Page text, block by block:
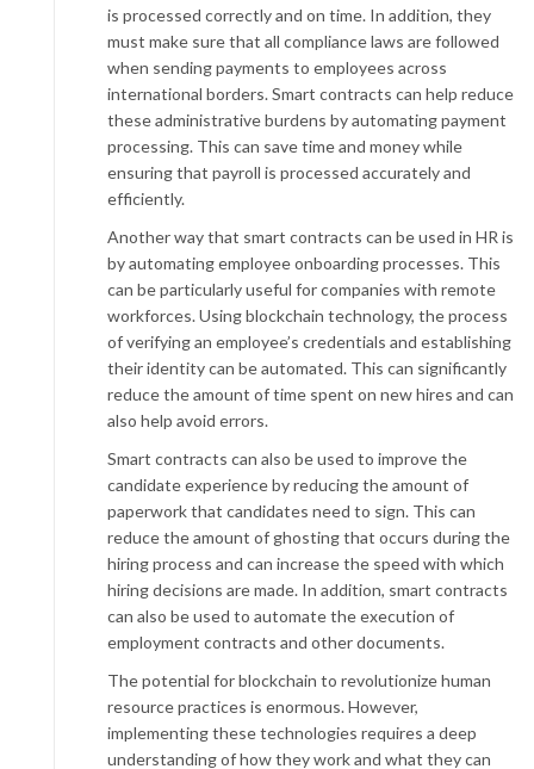
is processed correctly and on time. In addition, they
must make sure that all compliance laws are followed
when sending payments to employees across
international borders. Smart contracts can help reduce
these administrative burdens by automating payment
processing. This can save time and money while
ensuring that payroll is processed accurately and
efficiently.
Another way that smart contracts can be used in HR is
by automating employee onboarding processes. This
can be particularly useful for companies with remote
workforces. Using blockchain technology, the process
of verifying an employee’s credentials and establishing
their identity can be automated. This can significantly
reduce the amount of time spent on new hires and can
also help avoid errors.
Smart contracts can also be used to improve the
candidate experience by reducing the amount of
paperwork that candidates need to sign. This can
reduce the amount of ghosting that occurs during the
hiring process and can increase the speed with which
hiring decisions are made. In addition, smart contracts
can also be used to automate the execution of
employment contracts and other documents.
The potential for blockchain to revolutionize human
resource practices is enormous. However,
implementing these technologies requires a deep
understanding of how they work and what they can